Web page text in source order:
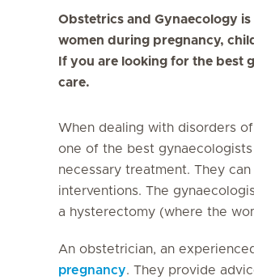
Obstetrics and Gynaecology
women during pregnancy,
If you are looking for the best
care.
When dealing with disorders
one of the best
necessary treatment. They
interventions. The
a hysterectomy (where the
An obstetrician, an
pregnancy. They provide